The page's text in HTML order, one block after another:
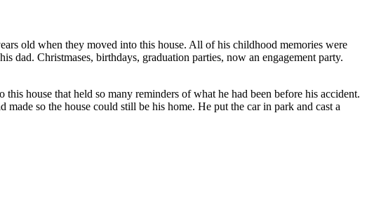
old when they moved into this house. All of his childhood memories were
Christmases, birthdays, graduation parties, now an engagement party.
house that held so many reminders of what he had been before his accident.
so the house could still be his home. He put the car in park and cast a